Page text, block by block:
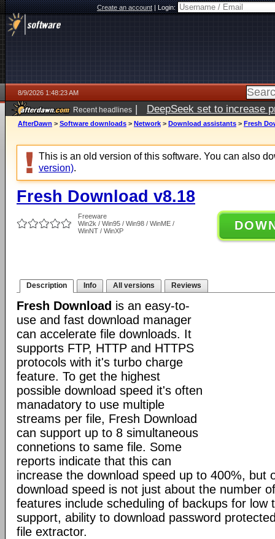
Create an account|Login:
8/9/2026 1:48:23 AM
Recent headlines | DeepSeek set to increase
AfterDawn > Software downloads > Network > Download assistants > Fresh
This is an old version of this software. You can also
version).
Fresh Download v8.18
Freeware
Win2k / Win95 / Win98 / WinME /
WinNT / WinXP
Description Info All versions Reviews
Fresh Download is an easy-to-
use and fast download manager
can accelerate file downloads. It
supports FTP, HTTP and HTTPS
protocols with it's turbo charge
feature. To get the highest
possible download speed it's often
manadatory to use multiple
streams per file, Fresh Download
can support up to 8 simultaneous
connetions to same file. Some
reports indicate that this can
increase the download speed up to 400%, but
download speed is not just about the number
features include scheduling of backups for low
support, ability to download password
file extractor.